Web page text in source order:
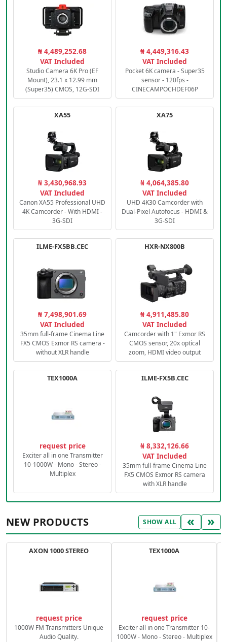
₦ 4,489,252.68
VAT Included
Studio Camera 6K Pro (EF
Mount), 23.1 x 12.99 mm
(Super35) CMOS, 12G-SDI
₦ 4,449,316.43
VAT Included
Pocket 6K camera - Super35
sensor - 120fps -
CINECAMPOCHDEF06P
XA55
₦ 3,430,968.93
VAT Included
Canon XA55 Professional UHD
4K Camcorder - With HDMI -
3G-SDI
XA75
₦ 4,064,385.80
VAT Included
UHD 4K30 Camcorder with
Dual-Pixel Autofocus - HDMI &
3G-SDI
ILME-FX5BB.CEC
₦ 7,498,901.69
VAT Included
35mm full-frame Cinema Line
FX5 CMOS Exmor RS camera -
without XLR handle
HXR-NX800B
₦ 4,911,485.80
VAT Included
Camcorder with 1" Exmor RS
CMOS sensor, 20x optical
zoom, HDMI video output
TEX1000A
request price
Exciter all in one Transmitter
10-1000W - Mono - Stereo -
Multiplex
ILME-FX5B.CEC
₦ 8,332,126.66
VAT Included
35mm full-frame Cinema Line
FX5 CMOS Exmor RS camera
with XLR handle
NEW PRODUCTS SHOW ALL « »
AXON 1000 STEREO
request price
1000W FM Transmitters Unique
Audio Quality.
TEX1000A
request price
Exciter all in one Transmitter 10-
1000W - Mono - Stereo - Multiplex